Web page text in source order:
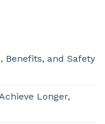
Benefits, and Safety
Longer,